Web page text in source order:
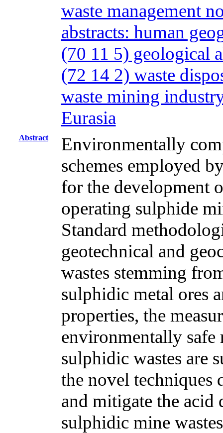
waste management
abstracts: human
(70 11 5) geological
(72 14 2) waste
waste mining
Eurasia
Abstract
Environmentally
schemes employed
for the development
operating sulphide
Standard
geotechnical and
wastes stemming
sulphidic metal ores
properties, the
environmentally
sulphidic wastes are
the novel techniques
and mitigate the acid
sulphidic mine